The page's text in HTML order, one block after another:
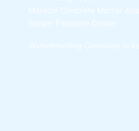
Marachi Concrete Mortar
Berger Elegance Desire
WaterProofing Company in